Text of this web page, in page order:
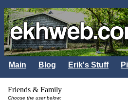
Main Blog Erik's Stuff
Friends & Family
Choose the user below: